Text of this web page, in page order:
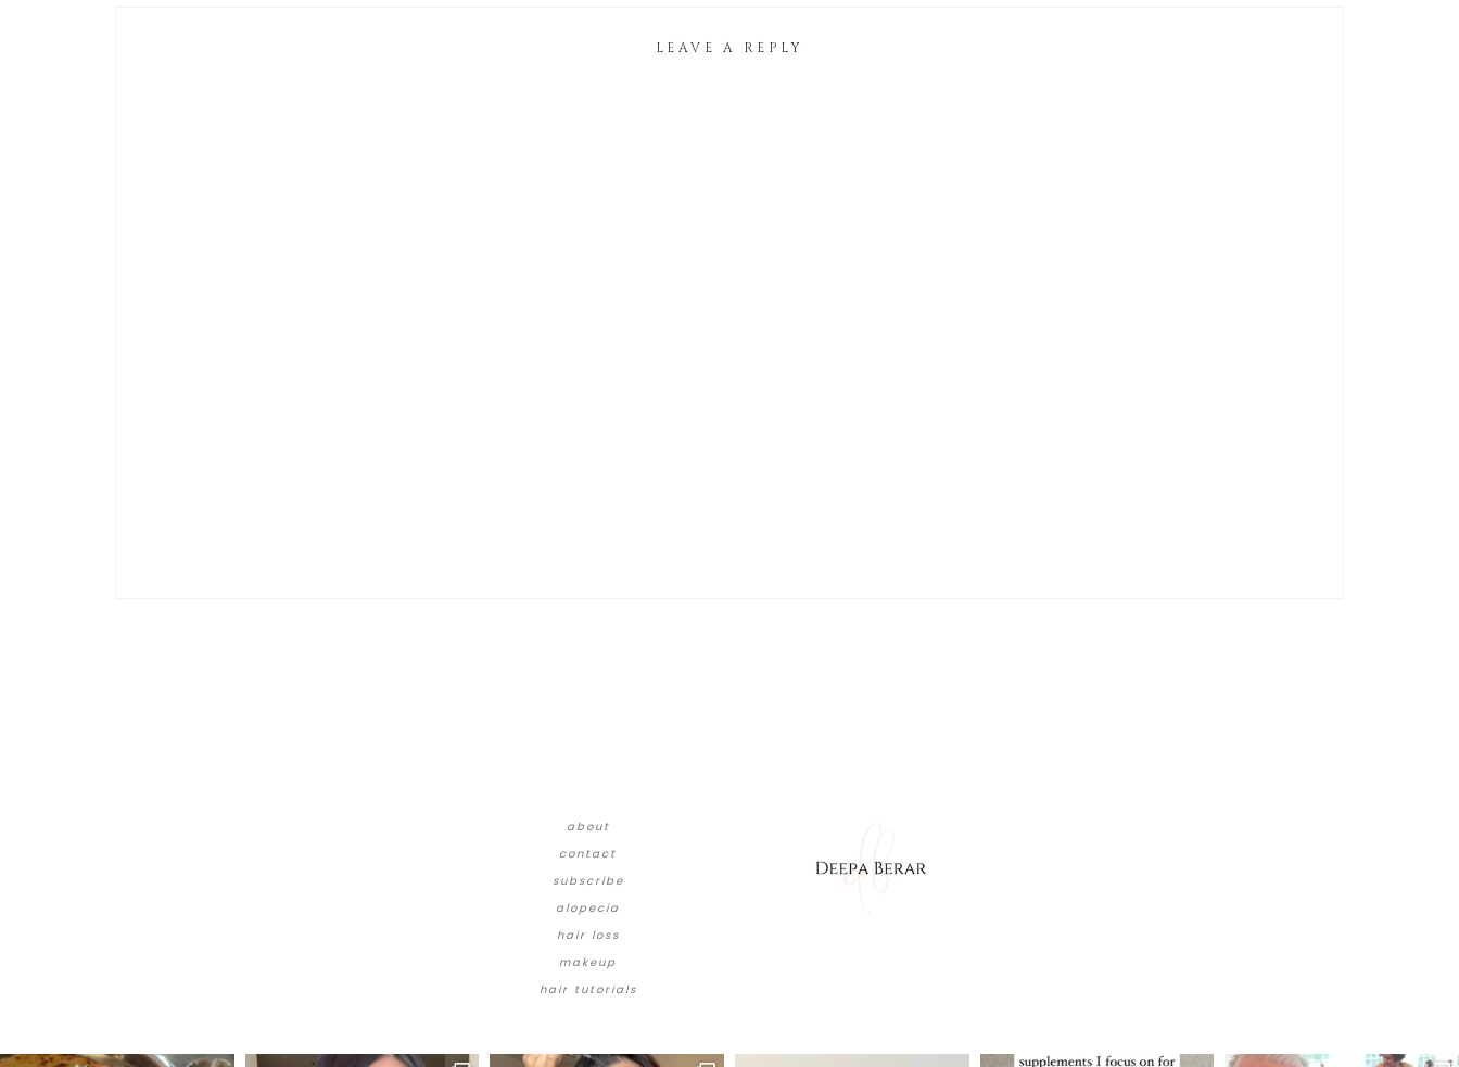
LEAVE A REPLY
about
contact
subscribe
alopecia
hair loss
makeup
hair tutorials